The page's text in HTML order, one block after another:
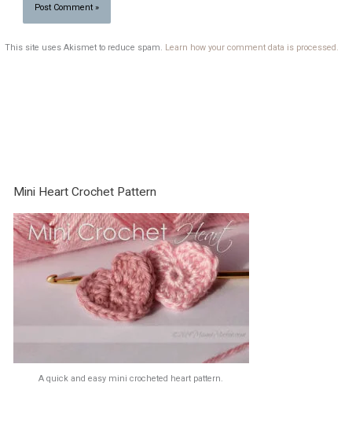
This site uses Akismet to reduce spam. Learn how your comment data is processed.
Mini Heart Crochet Pattern
A quick and easy mini crocheted heart pattern.